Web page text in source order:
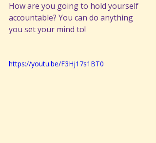
How are you going to hold yourself
accountable? You can do anything
you set your mind to!
https://youtu.be/F3Hj17s1BT0